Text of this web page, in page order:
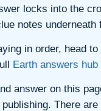
locks into the
notes
in order, head to
Earth answers hub
answer on this
There